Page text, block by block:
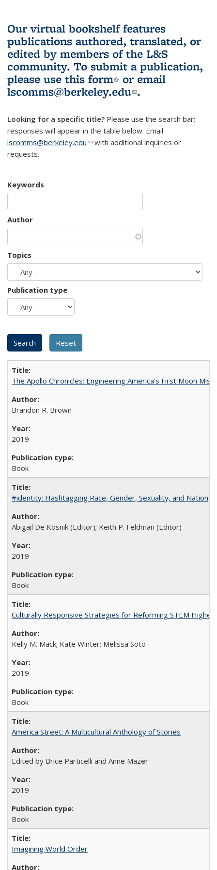
Our virtual bookshelf features
publications authored, translated, or
edited by members of the L&S
community. To submit a publication,
please use this form(link is external)
or email
lscomms@berkeley.edu(link sends e-
.
Looking for a specific title? Please use the search bar;
responses will appear in the table below. Email
lscomms@berkeley.edu(link sends e-mail)
with additional inquiries or
requests.
Keywords
Author
Topics
Publication type
The Apollo Chronicles: Engineering America's First Moon
Brandon R. Brown
2019
Book
#identity: Hashtagging Race, Gender, Sexuality, and Nation
Abigail De Kosnik (Editor); Keith P. Feldman (Editor)
2019
Book
Culturally Responsive Strategies for Reforming STEM Higher
Kelly M. Mack; Kate Winter; Melissa Soto
2019
Book
America Street: A Multicultural Anthology of Stories
Edited by Brice Particelli and Anne Mazer
2019
Book
Imagining World Order